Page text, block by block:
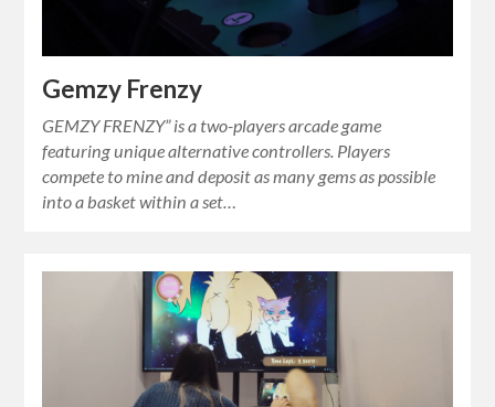
Gemzy Frenzy
GEMZY FRENZY” is a two-players arcade game
featuring unique alternative controllers. Players
compete to mine and deposit as many gems as possible
into a basket within a set…